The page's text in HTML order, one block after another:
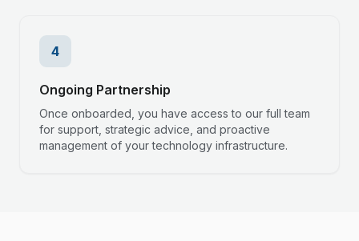
4
Ongoing Partnership
Once onboarded, you have access to our full team
for support, strategic advice, and proactive
management of your technology infrastructure.